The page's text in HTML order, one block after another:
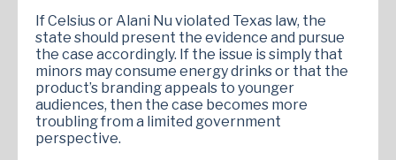
If Celsius or Alani Nu violated Texas law, the
state should present the evidence and pursue
the case accordingly. If the issue is simply that
minors may consume energy drinks or that the
product’s branding appeals to younger
audiences, then the case becomes more
troubling from a limited government
perspective.